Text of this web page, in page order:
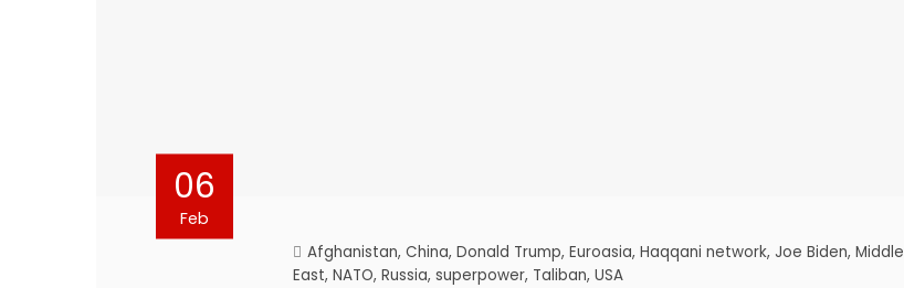
06
Feb
Afghanistan,China,Donald Trump,Euroasia,Haqqani network, Joe Biden,Middle
East,NATO,Russia,superpower, Taliban,USA